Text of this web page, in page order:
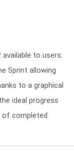
available to users:
Sprint allowing
to a graphical
ideal progress
of completed